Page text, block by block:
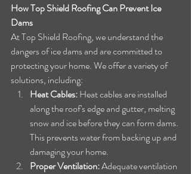
How Top Shield Roofing Can Prevent Ice
Dams
At Top Shield Roofing, we understand the
dangers of ice dams and are committed to
protecting your home. We offer a variety of
solutions, including:
Heat Cables: Heat cables are installed
along the roof's edge and gutter, melting
snow and ice before they can form dams.
This prevents water from backing up and
damaging your home.
Proper Ventilation: Adequate ventilation